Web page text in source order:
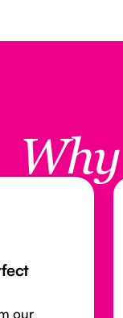
Why
Attendance
closely